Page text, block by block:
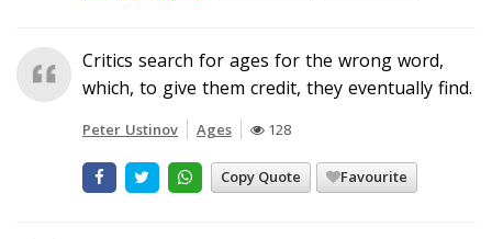
Critics search for ages for the wrong word,
which, to give them credit, they eventually find.
Peter Ustinov Ages 128
Copy Quote Favourite